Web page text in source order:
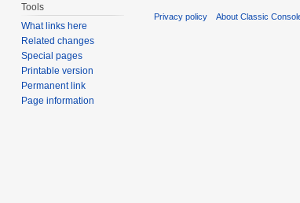
Tools
What links here
Related changes
Special pages
Printable version
Permanent link
Page information
Privacy policy About Classic